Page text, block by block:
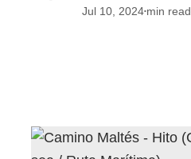
Jul 10, 2024•min read